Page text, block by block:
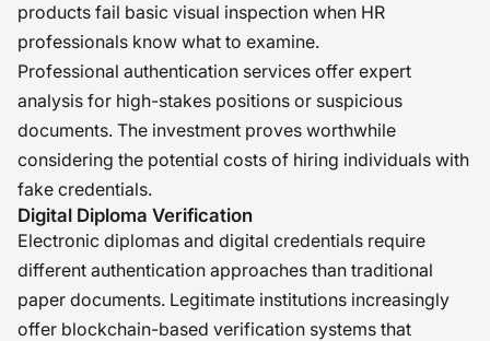
products fail basic visual inspection when HR
professionals know what to examine.
Professional authentication services offer expert
analysis for high-stakes positions or suspicious
documents. The investment proves worthwhile
considering the potential costs of hiring individuals with
fake credentials.
Digital Diploma Verification
Electronic diplomas and digital credentials require
different authentication approaches than traditional
paper documents. Legitimate institutions increasingly
offer blockchain-based verification systems that